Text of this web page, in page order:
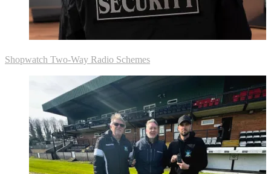
Shopwatch Two-Way Radio Schemes